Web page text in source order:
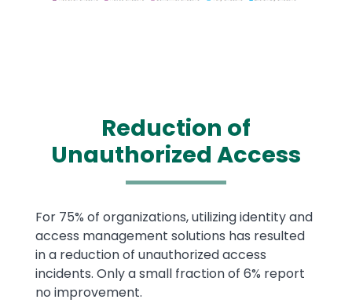
Reduction of
Unauthorized Access
Text
For 75% of organizations, utilizing identity and
access management solutions has resulted
in a reduction of unauthorized access
incidents. Only a small fraction of 6% report
no improvement.